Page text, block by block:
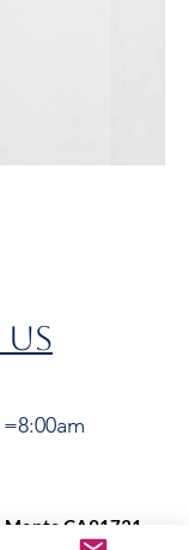
Monte CA91731